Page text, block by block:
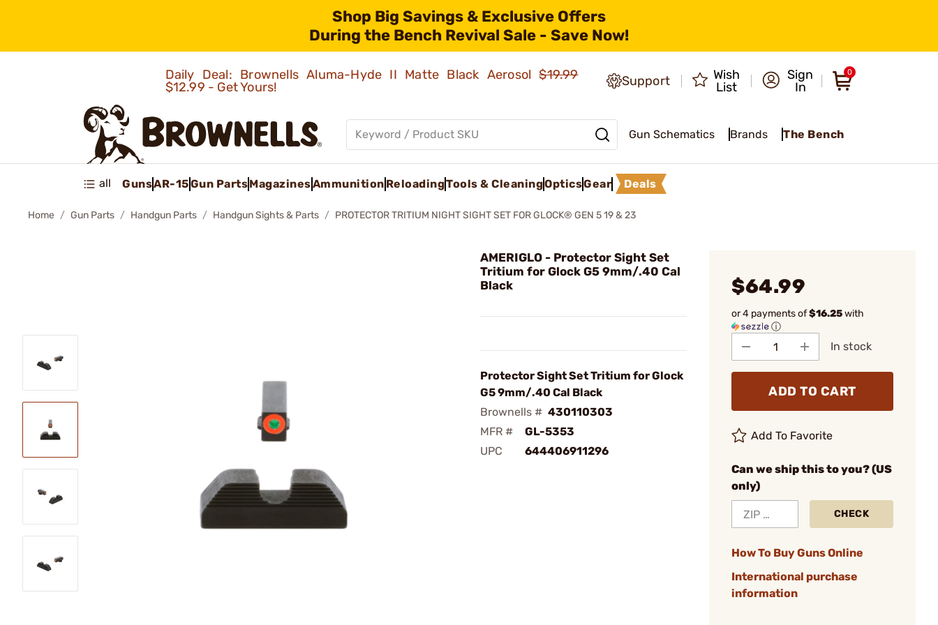
Shop Big Savings & Exclusive Offers
During the Bench Revival Sale - Save Now!
Daily Deal: Brownells Aluma-Hyde II Matte Black Aerosol$19.99
$12.99 - Get Yours!
Support
Wish
List
Sign
In
0
Gun Schematics Brands The Bench
all GunsAR-15Gun PartsMagazinesAmmunition ReloadingTools & CleaningOpticsGear Deals
Home Gun Parts Handgun Parts Handgun Sights & Parts PROTECTOR TRITIUM NIGHT SIGHT SET FOR GLOCK® GEN 5 19 & 23
AMERIGLO - Protector Sight Set
Tritium for Glock G5 9mm/.40 Cal
Black
Protector Sight Set Tritium for Glock
G5 9mm/.40 Cal Black
Brownells # 430110303
MFR #
GL-5353
UPC
644406911296
$64.99
or 4 payments of$16.25with
ⓘ
In stock
ADD TO CART
Add To Favorite
Can we ship this to you? (US
only)
CHECK
How To Buy Guns Online
International purchase
information